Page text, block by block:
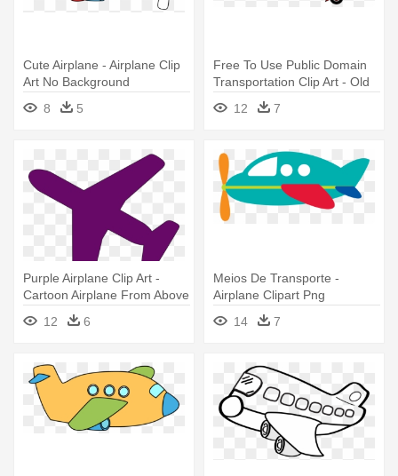
Cute Airplane - Airplane Clip
Art No Background
8
5
Free To Use Public Domain
Transportation Clip Art - Old
Airplane Clip Art
12 7
Purple Airplane Clip Art -
Cartoon Airplane From Above
12
6
Meios De Transporte -
Airplane Clipart Png
14
7